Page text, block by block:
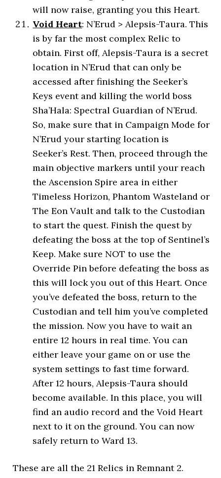
will now raise, granting you this Heart.
Void Heart: N’Erud > Alepsis-Taura. This
is by far the most complex Relic to
obtain. First off, Alepsis-Taura is a secret
location in N’Erud that can only be
accessed after finishing the Seeker’s
Keys event and killing the world boss
Sha’Hala: Spectral Guardian of N’Erud.
So, make sure that in Campaign Mode for
N’Erud your starting location is
Seeker’s Rest. Then, proceed through the
main objective markers until your reach
the Ascension Spire area in either
Timeless Horizon, Phantom Wasteland or
The Eon Vault and talk to the Custodian
to start the quest. Finish the quest by
defeating the boss at the top of Sentinel’s
Keep. Make sure NOT to use the
Override Pin before defeating the boss as
this will lock you out of this Heart. Once
you’ve defeated the boss, return to the
Custodian and tell him you’ve completed
the mission. Now you have to wait an
entire 12 hours in real time. You can
either leave your game on or use the
system settings to fast time forward.
After 12 hours, Alepsis-Taura should
become available. In this place, you will
find an audio record and the Void Heart
next to it on the ground. You can now
safely return to Ward 13.
These are all the 21 Relics in Remnant 2.